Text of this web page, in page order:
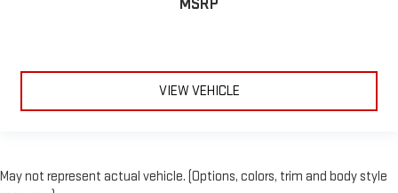
VIEW VEHICLE
May not represent actual vehicle. (Options, colors, trim and body style